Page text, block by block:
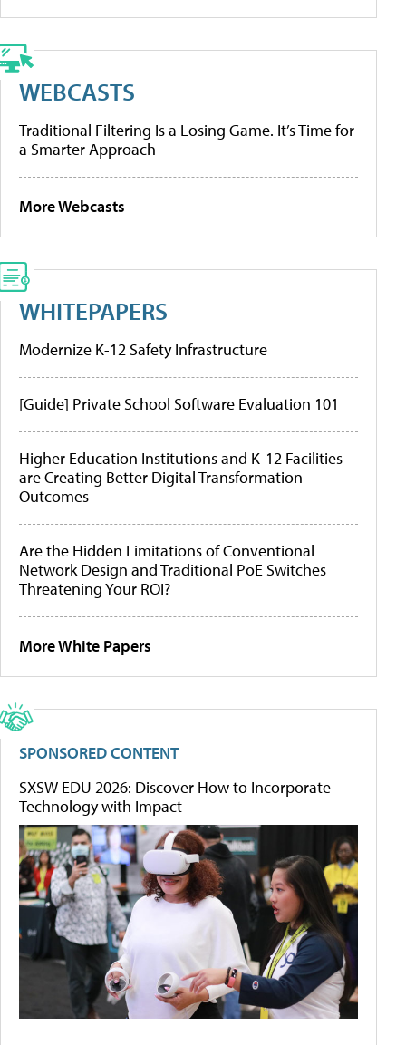
WEBCASTS
Traditional Filtering Is a Losing Game. It’s Time for
a Smarter Approach
More Webcasts
WHITEPAPERS
Modernize K-12 Safety Infrastructure
[Guide] Private School Software Evaluation 101
Higher Education Institutions and K-12 Facilities
are Creating Better Digital Transformation
Outcomes
Are the Hidden Limitations of Conventional
Network Design and Traditional PoE Switches
Threatening Your ROI?
More White Papers
SPONSORED CONTENT
SXSW EDU 2026: Discover How to Incorporate
Technology with Impact